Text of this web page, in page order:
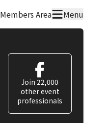
Members Area Menu
Join 22,000
other event
professionals